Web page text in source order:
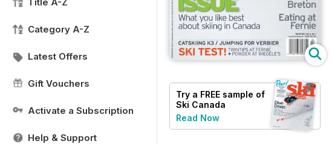
Category A-Z
Latest Offers
Gift Vouchers
Activate a Subscription
Help & Support
Try a FREE sample of
Ski Canada
Read Now